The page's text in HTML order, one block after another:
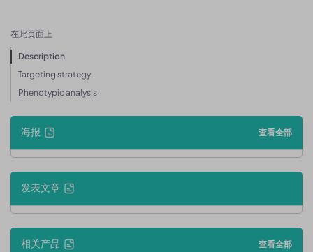
在此页面上
Description
Targeting strategy
Phenotypic analysis
海报 查看全部
发表文章
相关产品 查看全部